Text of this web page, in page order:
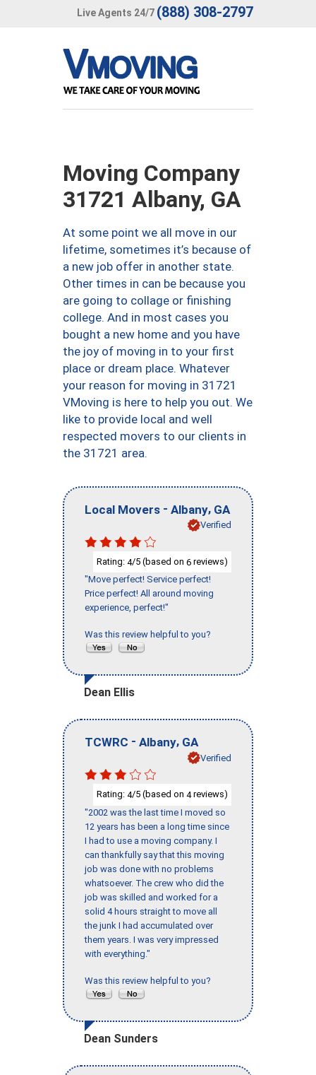
Live Agents 24/7 (888) 308-2797
Moving Company
31721 Albany, GA
At some point we all move in our
lifetime, sometimes it’s because of
a new job offer in another state.
Other times in can be because you
are going to collage or finishing
college. And in most cases you
bought a new home and you have
the joy of moving in to your first
place or dream place. Whatever
your reason for moving in 31721
VMoving is here to help you out. We
like to provide local and well
respected movers to our clients in
the 31721 area.
Local Movers - Albany, GA
Verified
Rating: 4/5 (based on 6 reviews)
"Move perfect! Service perfect!
Price perfect! All around moving
experience, perfect!"
Was this review helpful to you?
Dean Ellis
TCWRC - Albany, GA
Verified
Rating: 4/5 (based on 4reviews)
"2002 was the last time I moved so
12 years has been a long time since
I had to use a moving company. I
can thankfully say that this moving
job was done with no problems
whatsoever. The crew who did the
job was skilled and worked for a
solid 4 hours straight to move all
the junk I had accumulated over
them years. I was very impressed
with everything."
Was this review helpful to you?
Dean Sunders